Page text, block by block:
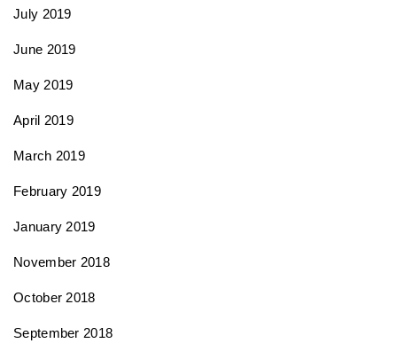
July 2019
June 2019
May 2019
April 2019
March 2019
February 2019
January 2019
November 2018
October 2018
September 2018